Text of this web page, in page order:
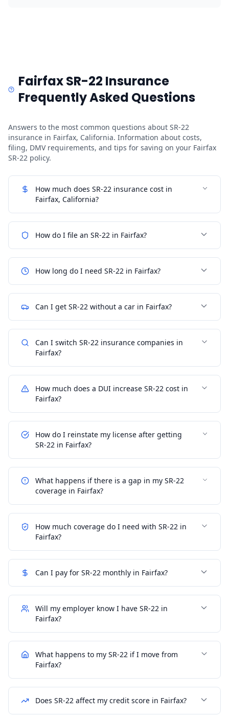
Fairfax SR-22 Insurance
Frequently Asked Questions
Answers to the most common questions about SR-22
insurance in Fairfax, California. Information about costs,
filing, DMV requirements, and tips for saving on your Fairfax
SR-22 policy.
How much does SR-22 insurance cost in
Fairfax, California?
How do I file an SR-22 in Fairfax?
How long do I need SR-22 in Fairfax?
Can I get SR-22 without a car in Fairfax?
Can I switch SR-22 insurance companies in
Fairfax?
How much does a DUI increase SR-22 cost in
Fairfax?
How do I reinstate my license after getting
SR-22 in Fairfax?
What happens if there is a gap in my SR-22
coverage in Fairfax?
How much coverage do I need with SR-22 in
Fairfax?
Can I pay for SR-22 monthly in Fairfax?
Will my employer know I have SR-22 in
Fairfax?
What happens to my SR-22 if I move from
Fairfax?
Does SR-22 affect my credit score in Fairfax?